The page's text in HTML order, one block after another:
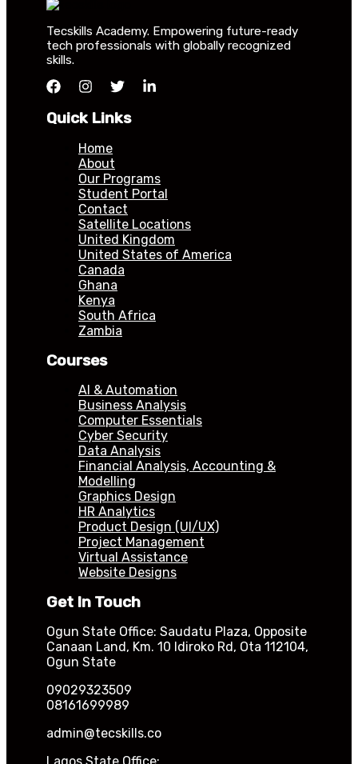
Tecskills Academy. Empowering future-ready
tech professionals with globally recognized
skills.
Quick Links
Home
About
Our Programs
Student Portal
Contact
Satellite Locations
United Kingdom
United States of America
Canada
Ghana
Kenya
South Africa
Zambia
Courses
AI & Automation
Business Analysis
Computer Essentials
Cyber Security
Data Analysis
Financial Analysis, Accounting &
Modelling
Graphics Design
HR Analytics
Product Design (UI/UX)
Project Management
Virtual Assistance
Website Designs
Get In Touch
Ogun State Office: Saudatu Plaza, Opposite
Canaan Land, Km. 10 Idiroko Rd, Ota 112104,
Ogun State
09029323509
08161699989
admin@tecskills.co